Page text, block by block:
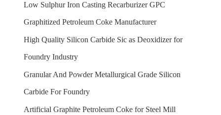
Low Sulphur Iron Casting Recarburizer GPC
Graphitized Petroleum Coke Manufacturer
High Quality Silicon Carbide Sic as Deoxidizer for
Foundry Industry
Granular And Powder Metallurgical Grade Silicon
Carbide For Foundry
Artificial Graphite Petroleum Coke for Steel Mill